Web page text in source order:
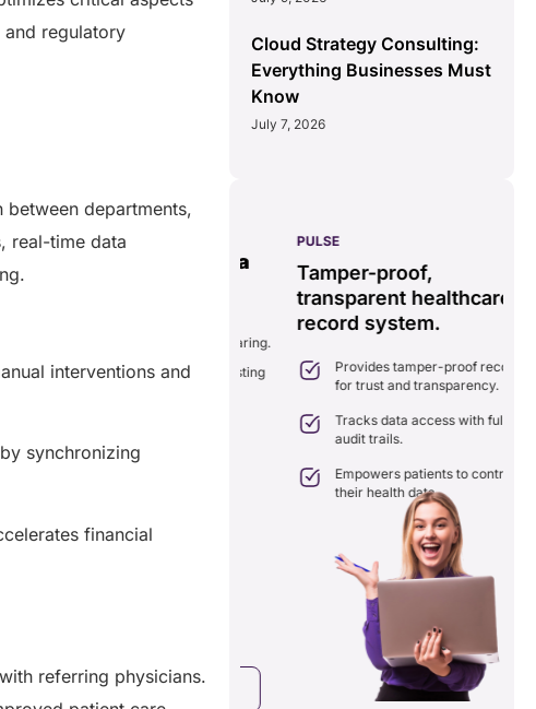
regulatory
departments,
real-time data
interventions and
synchronizing
financial
referring physicians.
Cloud Strategy Consulting:
Everything Businesses Must
Know
July 7, 2026
solution.
Integrates seamlessly with existing
Get a Free Consultation
Tamper-proof,
transparent healthcare
record system.
Provides tamper-proof records
for trust and transparency.
Tracks data access with full
audit trails.
Empowers patients to control
their health data.